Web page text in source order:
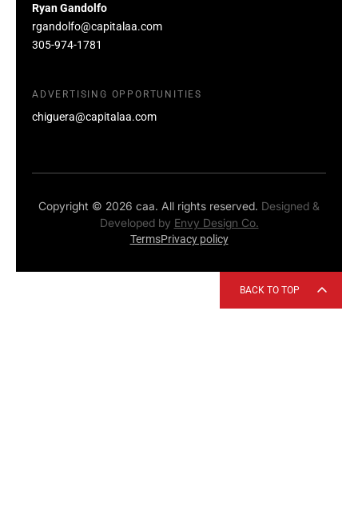
Ryan Gandolfo
rgandolfo@capitalaa.com
305-974-1781
ADVERTISING OPPORTUNITIES
chiguera@capitalaa.com
Copyright © 2026 caa. All rights reserved. Designed &
Developed by Envy Design Co.
TermsPrivacy policy
BACK TO TOP